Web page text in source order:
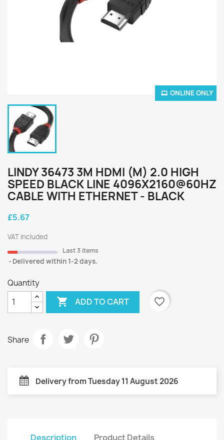
ONLINE ONLY
LINDY 36473 3M HDMI (M) 2.0 HIGH
SPEED BLACK LINE 4096X2160@60HZ
CABLE WITH ETHERNET - BLACK
£5.67
VAT included
Last 3 items
Delivered within 1-2 days.
Quantity
 ADD TO CART favorite_border
Share
Delivery from Tuesday 11 August 2026
Description Product Details